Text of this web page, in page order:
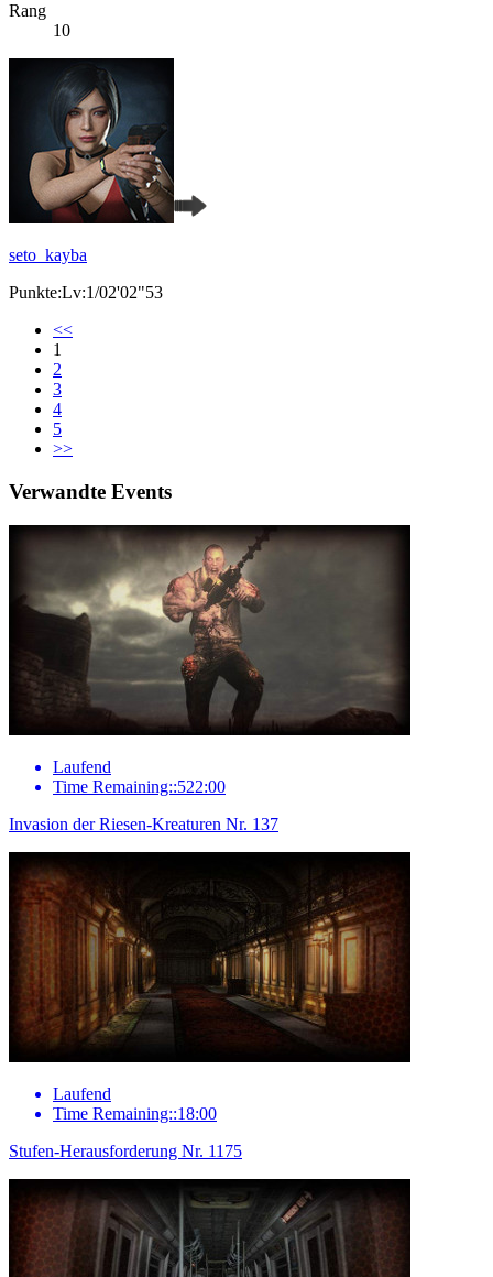
Rang
10
seto_kayba
Punkte:Lv:1/02'02"53
<<
1
2
3
4
5
>>
Verwandte Events
Laufend
Time Remaining::522:00
Invasion der Riesen-Kreaturen Nr. 137
Laufend
Time Remaining::18:00
Stufen-Herausforderung Nr. 1175